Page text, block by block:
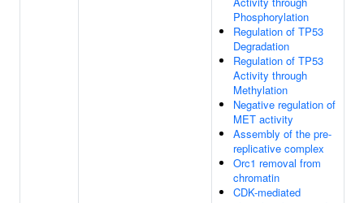
Phosphorylation
Regulation of TP53
Degradation
Regulation of TP53
Activity through
Methylation
Negative regulation of
MET activity
Assembly of the pre-
replicative complex
Orc1 removal from
chromatin
CDK-mediated